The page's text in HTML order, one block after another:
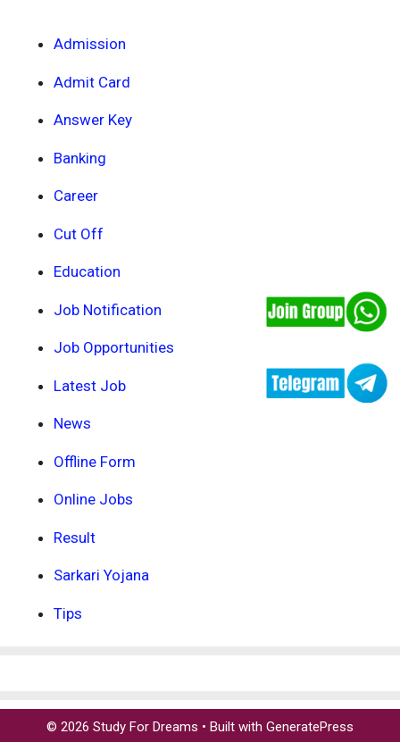
Admission
Admit Card
Answer Key
Banking
Career
Cut Off
Education
Job Notification
Job Opportunities
Latest Job
News
Offline Form
Online Jobs
Result
Sarkari Yojana
Tips
© 2026 Study For Dreams • Built with GeneratePress